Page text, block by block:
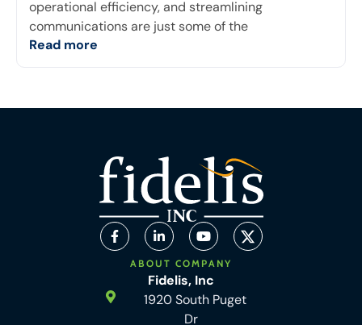
operational efficiency, and streamlining
communications are just some of the
Read more
ABOUT COMPANY
Fidelis, Inc
1920 South Puget
Dr